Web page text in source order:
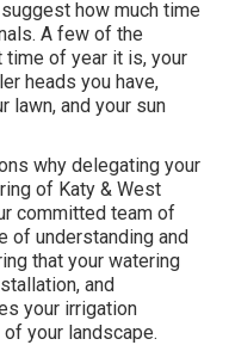
how much time
A few of the
time of year it is, your
heads you have,
lawn, and your sun
why delegating your
of Katy & West
committed team of
of understanding and
that your watering
and
your irrigation
your landscape.